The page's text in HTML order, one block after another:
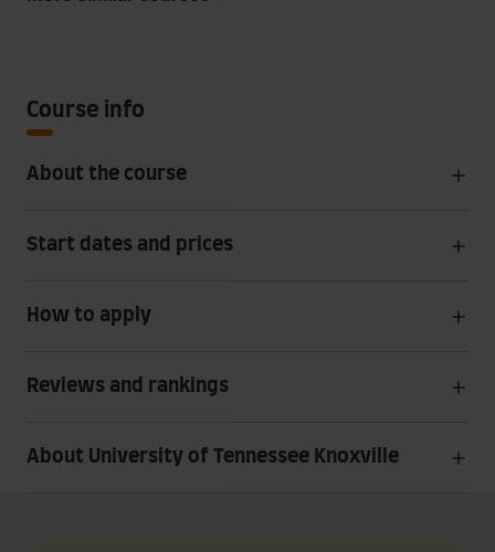
Course info
About the course
Start dates and prices
How to apply
Reviews and rankings
About University of Tennessee Knoxville